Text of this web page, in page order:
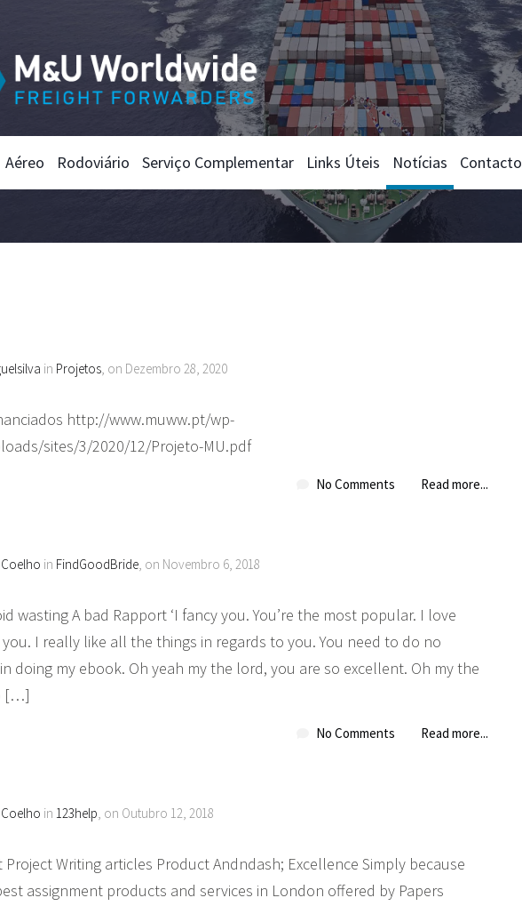
Aéreo Rodoviário Serviço Complementar Links Úteis Notícias Contacto
in Projetos, on Dezembro 28, 2020
http://www.muww.pt/wp-
sites/3/2020/12/Projeto-MU.pdf
No Comments Read more...
in FindGoodBride, on Novembro 6, 2018
wasting A bad Rapport ‘I fancy you. You’re the most popular. I love
I really like all the things in regards to you. You need to do no
doing my ebook. Oh yeah my the lord, you are so excellent. Oh my the
[…]
No Comments Read more...
in 123help, on Outubro 12, 2018
Project Writing articles Product Andndash; Excellence Simply because
assignment products and services in London offered by Papers